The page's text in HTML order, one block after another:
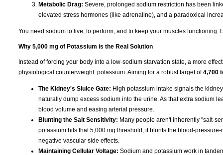
Metabolic Drag: Severe, prolonged sodium restriction has been
elevated stress hormones (like adrenaline), and a paradoxical
You need sodium to live, to perform, and to keep your muscles
Why 5,000 mg of Potassium is the Real Solution
Instead of forcing your body into a low-sodium starvation state, a more
physiological counterweight: potassium. Aiming for a robust target of4,700
The Kidney's Sluice Gate: High potassium intake signals the
naturally dump excess sodium into the urine. As that extra sodium
blood volume and easing arterial pressure.
Blunting the Salt Sensitivity: Many people aren't inherently "salt-
potassium hits that 5,000 mg threshold, it blunts the blood-
negative vascular side effects.
Maintaining Cellular Voltage: Sodium and potassium work in